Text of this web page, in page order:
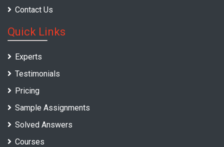
Contact Us
Quick Links
Experts
Testimonials
Pricing
Sample Assignments
Solved Answers
Courses